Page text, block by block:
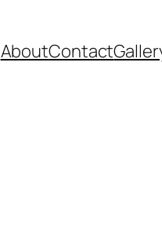
AboutContact